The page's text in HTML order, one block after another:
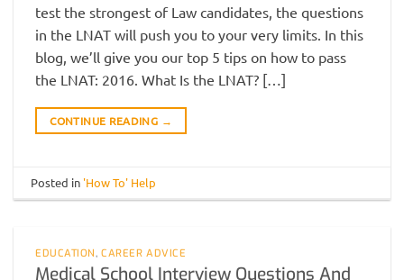
test the strongest of Law candidates, the questions
in the LNAT will push you to your very limits. In this
blog, we’ll give you our top 5 tips on how to pass
the LNAT: 2016. What Is the LNAT? […]
CONTINUE READING →
Posted in 'How To' Help
EDUCATION,CAREER ADVICE
Medical School Interview Questions And